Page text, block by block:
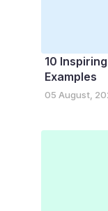
10
Examples
05 August,